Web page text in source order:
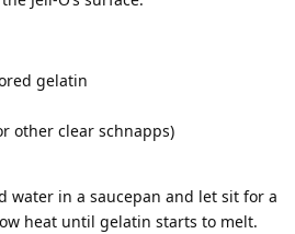
gelatin
other clear schnapps)
water in a saucepan and let sit for a
heat until gelatin starts to melt.